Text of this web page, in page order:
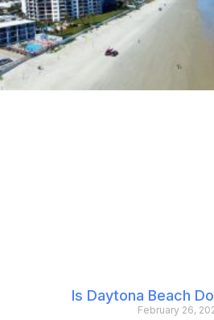
Is Daytona Beach
February 26,